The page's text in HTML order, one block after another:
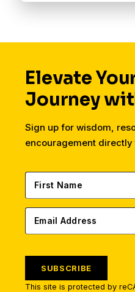
attempt to get
discovery and
Elevate
Journey
Sign up for wisdom,
encouragement directly
SUBSCRIBE
This site is protected by